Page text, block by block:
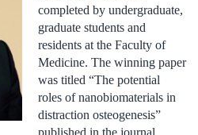
completed by undergraduate,
graduate students and
residents at the Faculty of
Medicine. The winning paper
was titled “The potential
roles of nanobiomaterials in
distraction osteogenesis”
published in the journal